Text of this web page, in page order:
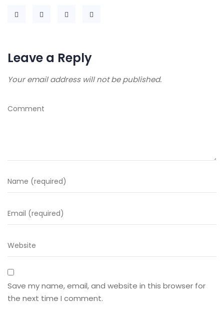
Leave a Reply
Your email address will not be published.
Save my name, email, and website in this browser for
the next time I comment.